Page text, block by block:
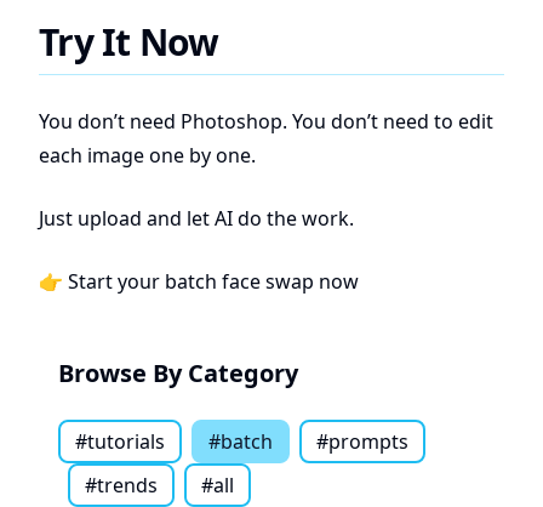
Try It Now
You don’t need Photoshop. You don’t need to edit
each image one by one.
Just upload and let AI do the work.
👉 Start your batch face swap now
Browse By Category
#tutorials #batch #prompts
#trends #all